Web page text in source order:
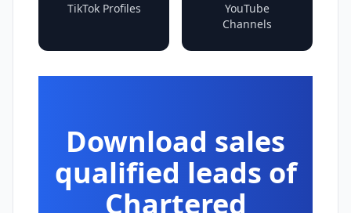
TikTok Profiles
YouTube
Channels
Download sales
qualified leads of
Chartered